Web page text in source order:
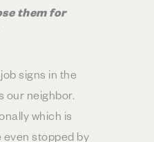
them for
signs in the
our neighbor.
which is
stopped by